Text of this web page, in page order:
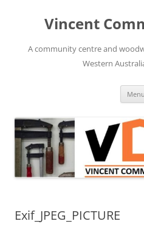
contentVincent
A community centre and
Western
Menu
Exif_JPEG_PICTURE